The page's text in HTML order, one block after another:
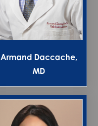
Armand Daccache,
MD